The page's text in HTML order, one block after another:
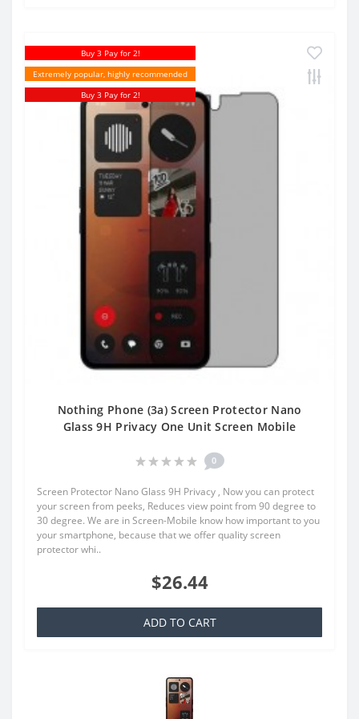
Buy 3 Pay for 2!
Extremely popular, highly recommended
Buy 3 Pay for 2!
Nothing Phone (3a) Screen Protector Nano
Glass 9H Privacy One Unit Screen Mobile
0
Screen Protector Nano Glass 9H Privacy , Now you can protect
your screen from peeks, Reduces view point from 90 degree to
30 degree. We are in Screen-Mobile know how important to you
your smartphone, because that we offer quality screen
protector whi..
$26.44
ADD TO CART